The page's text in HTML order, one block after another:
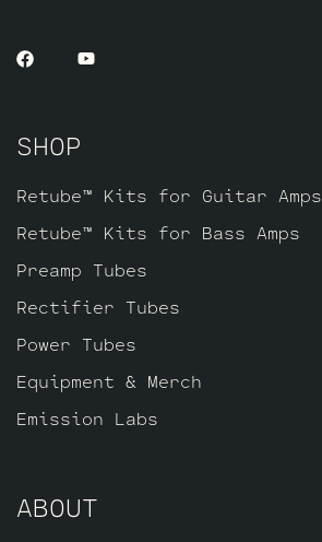
SHOP
Retube™ Kits for Guitar Amps
Retube™ Kits for Bass Amps
Preamp Tubes
Rectifier Tubes
Power Tubes
Equipment & Merch
Emission Labs
ABOUT